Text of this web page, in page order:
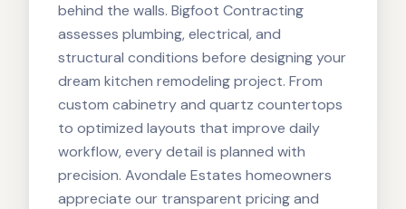
behind the walls. Bigfoot Contracting
assesses plumbing, electrical, and
structural conditions before designing your
dream kitchen remodeling project. From
custom cabinetry and quartz countertops
to optimized layouts that improve daily
workflow, every detail is planned with
precision. Avondale Estates homeowners
appreciate our transparent pricing and